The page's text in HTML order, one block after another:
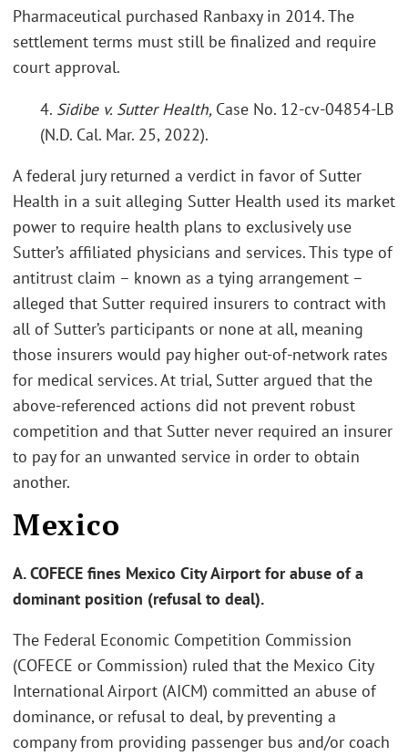
Pharmaceutical purchased Ranbaxy in 2014. The
settlement terms must still be finalized and require
court approval.
4. Sidibe v. Sutter Health, Case No. 12-cv-04854-LB
(N.D. Cal. Mar. 25, 2022).
A federal jury returned a verdict in favor of Sutter
Health in a suit alleging Sutter Health used its market
power to require health plans to exclusively use
Sutter’s affiliated physicians and services. This type of
antitrust claim – known as a tying arrangement –
alleged that Sutter required insurers to contract with
all of Sutter’s participants or none at all, meaning
those insurers would pay higher out-of-network rates
for medical services. At trial, Sutter argued that the
above-referenced actions did not prevent robust
competition and that Sutter never required an insurer
to pay for an unwanted service in order to obtain
another.
Mexico
A. COFECE fines Mexico City Airport for abuse of a
dominant position (refusal to deal).
The Federal Economic Competition Commission
(COFECE or Commission) ruled that the Mexico City
International Airport (AICM) committed an abuse of
dominance, or refusal to deal, by preventing a
company from providing passenger bus and/or coach